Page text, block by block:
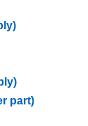
part)